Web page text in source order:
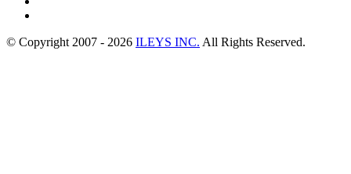
© Copyright 2007 - 2026 ILEYS INC. All Rights Reserved.